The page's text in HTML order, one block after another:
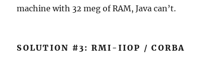
machine with 32 meg of RAM, Java can’t.
SOLUTION #3: RMI-IIOP / CORBA